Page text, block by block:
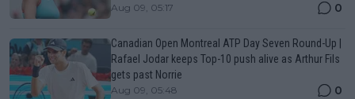
Aug 09, 05:17 0
Canadian Open Montreal ATP Day Seven Round-Up |
Rafael Jodar keeps Top-10 push alive as Arthur Fils
gets past Norrie
Aug 09, 05:48 0